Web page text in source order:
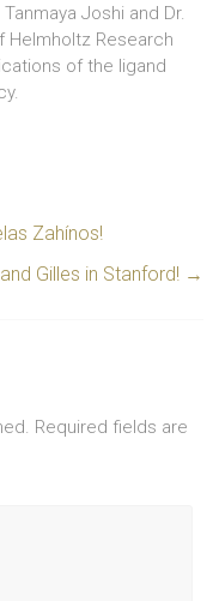
Joshi and Dr.
Helmholtz Research
of the ligand
Zahínos!
Gilles in Stanford! →
Required fields are